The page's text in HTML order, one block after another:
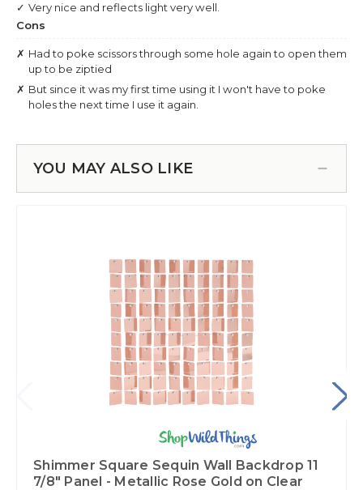
YOU MAY ALSO LIKE
Shimmer Square Sequin Wall Backdrop 11
7/8" Panel - Metallic Rose Gold on Clear